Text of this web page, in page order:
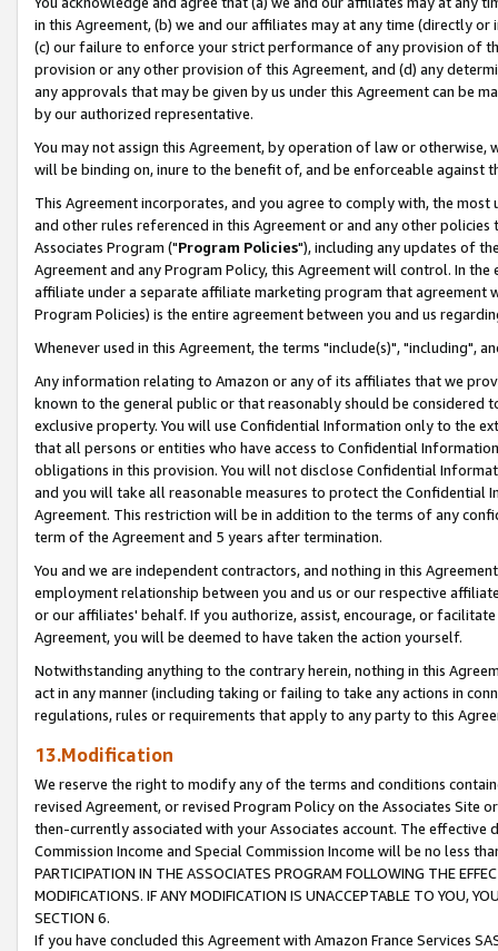
in this Agreement, (b) we and our affiliates may at any time (directly
(c) our failure to enforce your strict performance of any provision of
provision or any other provision of this Agreement, and (d) any
any approvals that may be given by us under this Agreement can be
by our authorized representative.
You may not assign this Agreement, by operation of law or
will be binding on, inure to the benefit of, and be enforceable against
This Agreement incorporates, and you agree to comply with, the
and other rules referenced in this Agreement or and any other
Associates Program ("Program Policies"), including any updates of
Agreement and any Program Policy, this Agreement will control. In
affiliate under a separate affiliate marketing program that agreement
Program Policies) is the entire agreement between you and us
Whenever used in this Agreement, the terms "include(s)", "including",
Any information relating to Amazon or any of its affiliates that we
known to the general public or that reasonably should be considered
exclusive property. You will use Confidential Information only to the
that all persons or entities who have access to Confidential
obligations in this provision. You will not disclose Confidential
and you will take all reasonable measures to protect the Confidential
Agreement. This restriction will be in addition to the terms of any
term of the Agreement and 5 years after termination.
You and we are independent contractors, and nothing in this
employment relationship between you and us or our respective
or our affiliates' behalf. If you authorize, assist, encourage, or
Agreement, you will be deemed to have taken the action yourself.
Notwithstanding anything to the contrary herein, nothing in this
act in any manner (including taking or failing to take any actions in
regulations, rules or requirements that apply to any party to this
13.Modification
We reserve the right to modify any of the terms and conditions
revised Agreement, or revised Program Policy on the Associates
then-currently associated with your Associates account. The
Commission Income and Special Commission Income will be no less
PARTICIPATION IN THE ASSOCIATES PROGRAM FOLLOWING THE
MODIFICATIONS. IF ANY MODIFICATION IS UNACCEPTABLE TO YOU,
SECTION 6.
If you have concluded this Agreement with Amazon France Services